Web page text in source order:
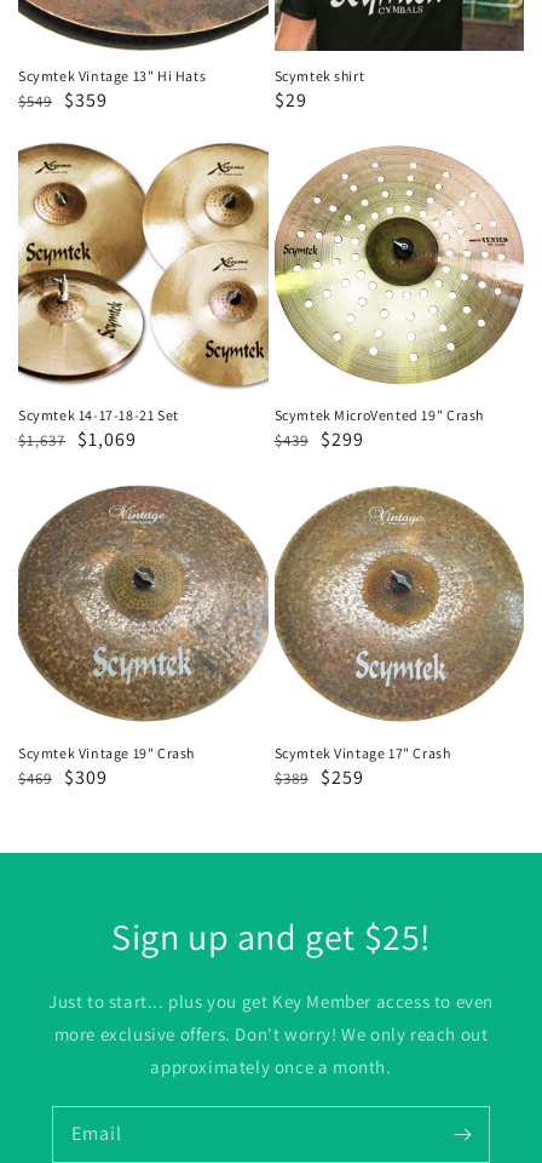
Scymtek Vintage 13" Hi Hats
Regular
$549
Sale
$359
Scymtek shirt
Sale
$29
Scymtek
14-
17-
18-
21
Set
Scymtek 14-17-18-21 Set
Regular
$1,637
Sale
$1,069
Scymtek
MicroVented
19"
Crash
Scymtek MicroVented 19" Crash
Regular
$439
Sale
$299
Scymtek
Vintage
19"
Crash
Scymtek Vintage 19" Crash
Regular
$469
Sale
$309
Scymtek
Vintage
17"
Crash
Scymtek Vintage 17" Crash
Regular
$389
Sale
$259
Sign up and get $25!
Just to start... plus you get Key Member access to even
more exclusive offers. Don't worry! We only reach out
approximately once a month.
Email